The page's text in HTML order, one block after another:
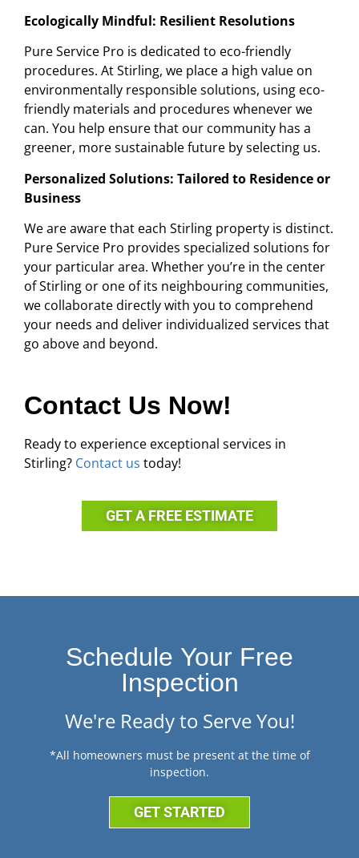
Ecologically Mindful: Resilient Resolutions
Pure Service Pro is dedicated to eco-friendly
procedures. At Stirling, we place a high value on
environmentally responsible solutions, using eco-
friendly materials and procedures whenever we
can. You help ensure that our community has a
greener, more sustainable future by selecting us.
Personalized Solutions: Tailored to Residence or
Business
We are aware that each Stirling property is distinct.
Pure Service Pro provides specialized solutions for
your particular area. Whether you’re in the center
of Stirling or one of its neighbouring communities,
we collaborate directly with you to comprehend
your needs and deliver individualized services that
go above and beyond.
Contact Us Now!
Ready to experience exceptional services in
Stirling? Contact us today!
GET A FREE ESTIMATE
Schedule Your Free
Inspection
We're Ready to Serve You!
*All homeowners must be present at the time of
inspection.
GET STARTED